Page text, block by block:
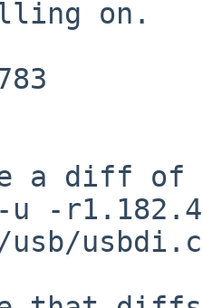
on.
usbdi.c